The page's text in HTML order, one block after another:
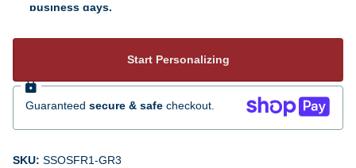
business days.
Start Personalizing
Guaranteed secure & safe checkout.
SKU: SSOSFR1-GR3